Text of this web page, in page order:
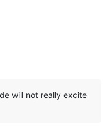
will not really excite